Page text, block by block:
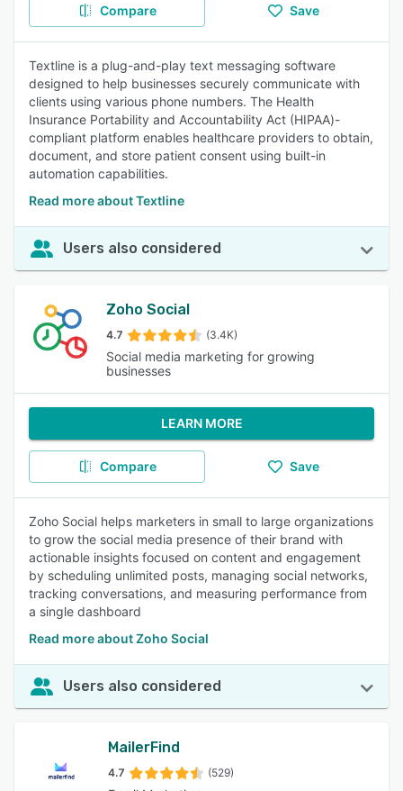
Compare Save
Textline is a plug-and-play text messaging software
designed to help businesses securely communicate with
clients using various phone numbers. The Health
Insurance Portability and Accountability Act (HIPAA)-
compliant platform enables healthcare providers to obtain,
document, and store patient consent using built-in
automation capabilities.
Read more about Textline
Users also considered
Zoho Social
4.7 (3.4K)
Social media marketing for growing
businesses
LEARN MORE
Compare Save
Zoho Social helps marketers in small to large organizations
to grow the social media presence of their brand with
actionable insights focused on content and engagement
by scheduling unlimited posts, managing social networks,
tracking conversations, and measuring performance from
a single dashboard
Read more about Zoho Social
Users also considered
MailerFind
4.7 (529)